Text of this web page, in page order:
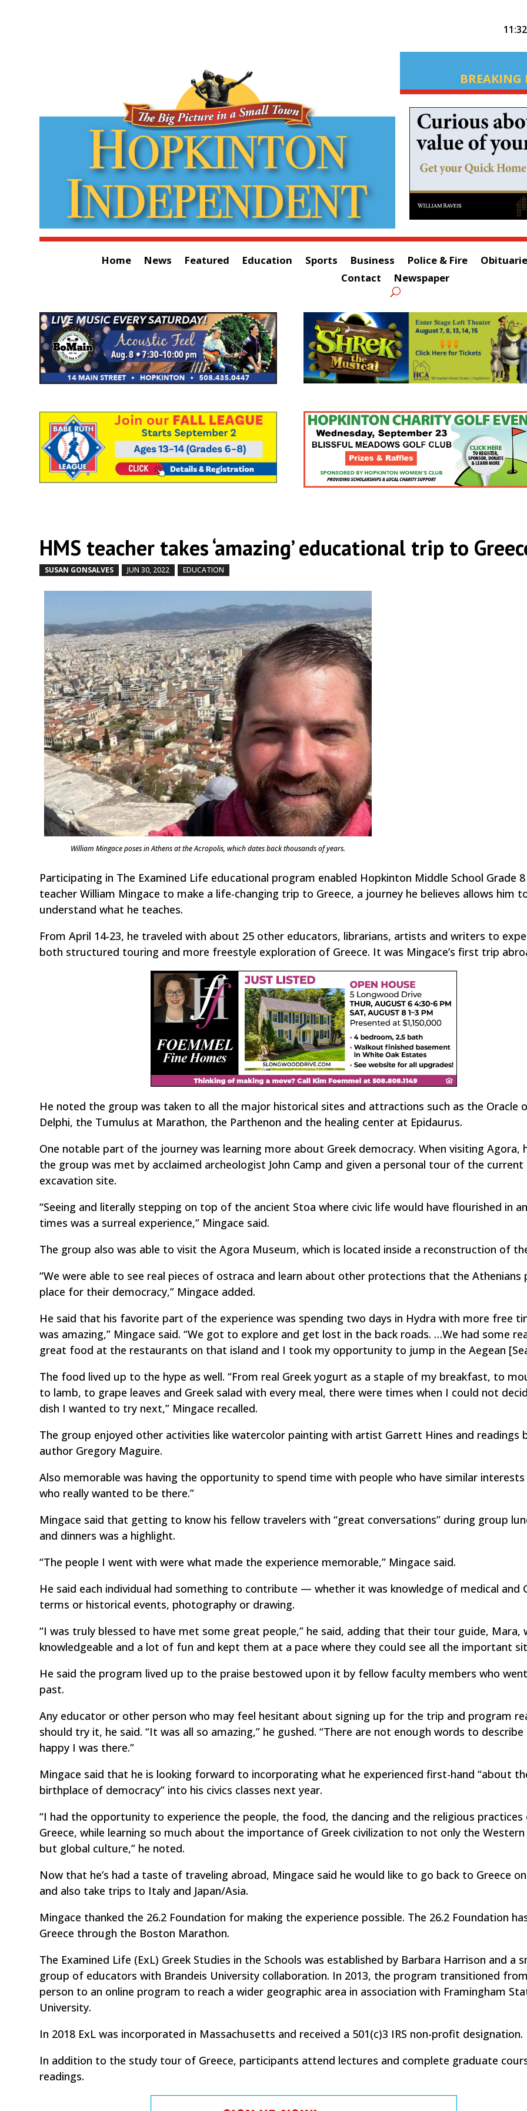
BREAKING
Home News Featured Education Sports Business Police & Fire
Contact
Newspaper
HMS teacher takes ‘amazing’ educational trip to
SUSAN GONSALVES JUN 30, 2022 EDUCATION
William Mingace poses in Athens at the Acropolis, which dates back thousands of years.
Participating in The Examined Life educational program enabled Hopkinton Middle School Grade
teacher William Mingace to make a life-changing trip to Greece, a journey he believes allows him
understand what he teaches.
From April 14-23, he traveled with about 25 other educators, librarians, artists and writers to
both structured touring and more freestyle exploration of Greece. It was Mingace’s first trip
He noted the group was taken to all the major historical sites and attractions such as the Oracle
Delphi, the Tumulus at Marathon, the Parthenon and the healing center at Epidaurus.
One notable part of the journey was learning more about Greek democracy. When visiting Agora,
the group was met by acclaimed archeologist John Camp and given a personal tour of the current
excavation site.
“Seeing and literally stepping on top of the ancient Stoa where civic life would have flourished in
times was a surreal experience,” Mingace said.
The group also was able to visit the Agora Museum, which is located inside a reconstruction of
“We were able to see real pieces of ostraca and learn about other protections that the Athenians
place for their democracy,” Mingace added.
He said that his favorite part of the experience was spending two days in Hydra with more free
was amazing,” Mingace said. “We got to explore and get lost in the back roads. …We had some
great food at the restaurants on that island and I took my opportunity to jump in the Aegean
The food lived up to the hype as well. “From real Greek yogurt as a staple of my breakfast, to
to lamb, to grape leaves and Greek salad with every meal, there were times when I could not
dish I wanted to try next,” Mingace recalled.
The group enjoyed other activities like watercolor painting with artist Garrett Hines and readings
author Gregory Maguire.
Also memorable was having the opportunity to spend time with people who have similar interests
who really wanted to be there.”
Mingace said that getting to know his fellow travelers with “great conversations” during group
and dinners was a highlight.
“The people I went with were what made the experience memorable,” Mingace said.
He said each individual had something to contribute — whether it was knowledge of medical and
terms or historical events, photography or drawing.
“I was truly blessed to have met some great people,” he said, adding that their tour guide, Mara,
knowledgeable and a lot of fun and kept them at a pace where they could see all the important
He said the program lived up to the praise bestowed upon it by fellow faculty members who
past.
Any educator or other person who may feel hesitant about signing up for the trip and program
should try it, he said. “It was all so amazing,” he gushed. “There are not enough words to describe
happy I was there.”
Mingace said that he is looking forward to incorporating what he experienced first-hand “about
birthplace of democracy” into his civics classes next year.
“I had the opportunity to experience the people, the food, the dancing and the religious
Greece, while learning so much about the importance of Greek civilization to not only the
but global culture,” he noted.
Now that he’s had a taste of traveling abroad, Mingace said he would like to go back to Greece
and also take trips to Italy and Japan/Asia.
Mingace thanked the 26.2 Foundation for making the experience possible. The 26.2 Foundation
Greece through the Boston Marathon.
The Examined Life (ExL) Greek Studies in the Schools was established by Barbara Harrison and a
group of educators with Brandeis University collaboration. In 2013, the program transitioned
person to an online program to reach a wider geographic area in association with Framingham
University.
In 2018 ExL was incorporated in Massachusetts and received a 501(c)3 IRS non-profit designation.
In addition to the study tour of Greece, participants attend lectures and complete graduate
readings.